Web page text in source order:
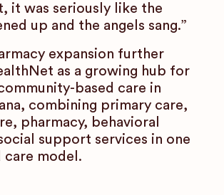
it was seriously like the
up and the angels sang.”
expansion further
as a growing hub for
based care in
combining primary care,
pharmacy, behavioral
support services in one
model.